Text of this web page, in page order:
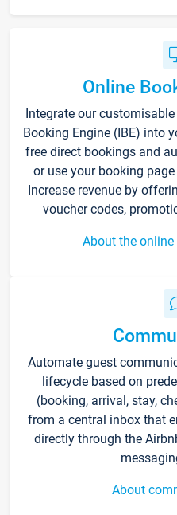
Online
Integrate our
Booking Engine (IBE) into
free direct bookings and
or use your booking
Increase revenue by
voucher codes,
About the
Automate guest
lifecycle based on
(booking, arrival, stay,
from a central inbox that
directly through the
About